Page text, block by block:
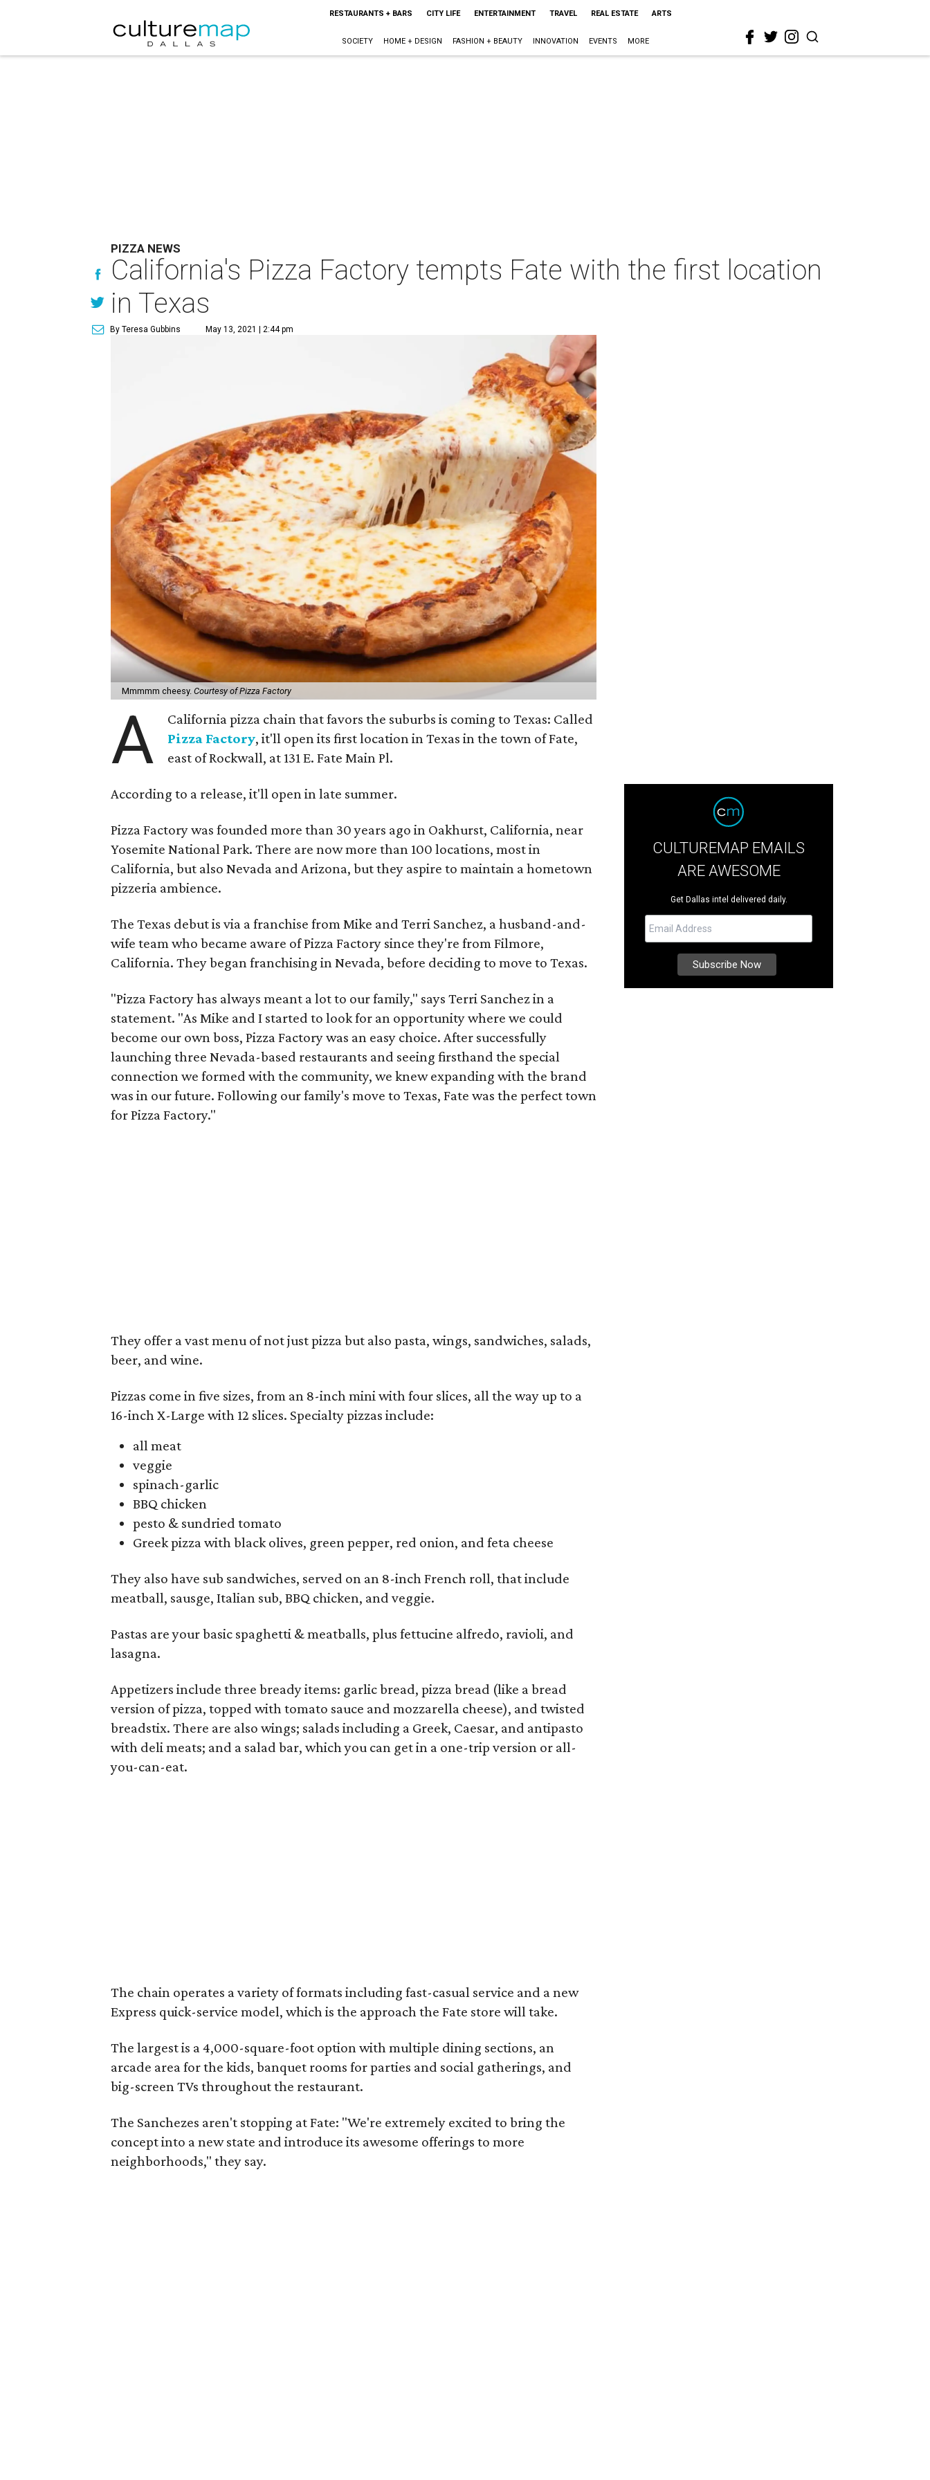
RESTAURANTS + BARS CITY LIFE ENTERTAINMENT TRAVEL REAL ESTATE ARTS
SOCIETY HOME + DESIGN FASHION + BEAUTY INNOVATION EVENTS MORE
PIZZA NEWS
California's Pizza Factory tempts Fate with the first location
in Texas
By Teresa Gubbins May 13, 2021 | 2:44 pm
Mmmmm cheesy. Courtesy of Pizza Factory
A
California pizza chain that favors the suburbs is coming to Texas: Called
Pizza Factory, it'll open its first location in Texas in the town of Fate,
east of Rockwall, at 131 E. Fate Main Pl.
According to a release, it'll open in late summer.
Pizza Factory was founded more than 30 years ago in Oakhurst, California, near
Yosemite National Park. There are now more than 100 locations, most in
California, but also Nevada and Arizona, but they aspire to maintain a hometown
pizzeria ambience.
The Texas debut is via a franchise from Mike and Terri Sanchez, a husband-and-
wife team who became aware of Pizza Factory since they're from Filmore,
California. They began franchising in Nevada, before deciding to move to Texas.
"Pizza Factory has always meant a lot to our family," says Terri Sanchez in a
statement. "As Mike and I started to look for an opportunity where we could
become our own boss, Pizza Factory was an easy choice. After successfully
launching three Nevada-based restaurants and seeing firsthand the special
connection we formed with the community, we knew expanding with the brand
was in our future. Following our family's move to Texas, Fate was the perfect town
for Pizza Factory."
They offer a vast menu of not just pizza but also pasta, wings, sandwiches, salads,
beer, and wine.
Pizzas come in five sizes, from an 8-inch mini with four slices, all the way up to a
16-inch X-Large with 12 slices. Specialty pizzas include:
all meat
veggie
spinach-garlic
BBQ chicken
pesto & sundried tomato
Greek pizza with black olives, green pepper, red onion, and feta cheese
They also have sub sandwiches, served on an 8-inch French roll, that include
meatball, sausge, Italian sub, BBQ chicken, and veggie.
Pastas are your basic spaghetti & meatballs, plus fettucine alfredo, ravioli, and
lasagna.
Appetizers include three bready items: garlic bread, pizza bread (like a bread
version of pizza, topped with tomato sauce and mozzarella cheese), and twisted
breadstix. There are also wings; salads including a Greek, Caesar, and antipasto
with deli meats; and a salad bar, which you can get in a one-trip version or all-
you-can-eat.
The chain operates a variety of formats including fast-casual service and a new
Express quick-service model, which is the approach the Fate store will take.
The largest is a 4,000-square-foot option with multiple dining sections, an
arcade area for the kids, banquet rooms for parties and social gatherings, and
big-screen TVs throughout the restaurant.
The Sanchezes aren't stopping at Fate: "We're extremely excited to bring the
concept into a new state and introduce its awesome offerings to more
neighborhoods," they say.
CULTUREMAP EMAILS
ARE AWESOME
Get Dallas intel delivered daily.